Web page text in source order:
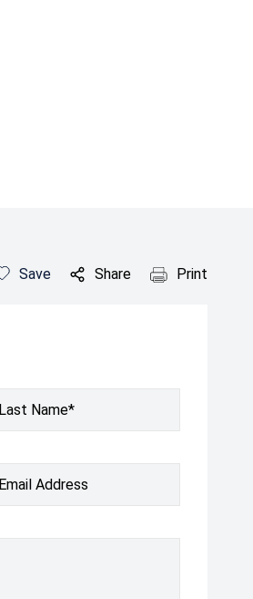
Save Share Print
Last Name*
Email Address